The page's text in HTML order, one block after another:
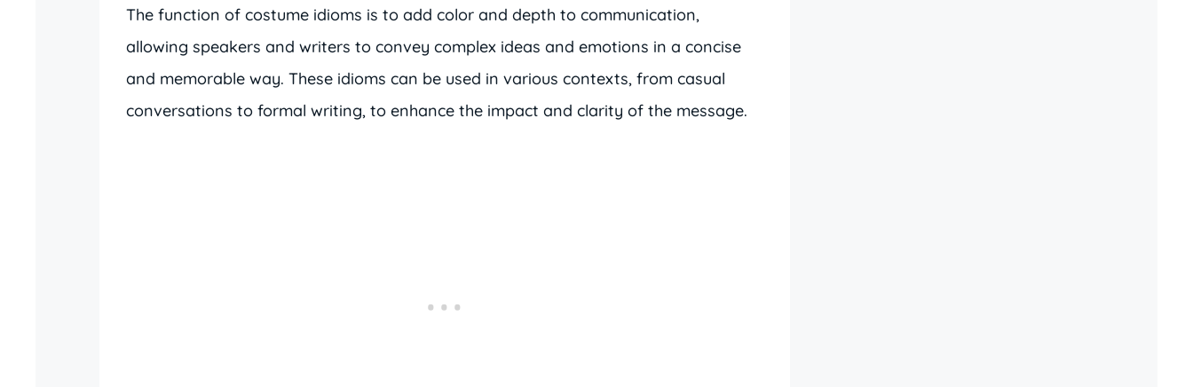
The function of costume idioms is to add color and depth to communication,
allowing speakers and writers to convey complex ideas and emotions in a concise
and memorable way. These idioms can be used in various contexts, from casual
conversations to formal writing, to enhance the impact and clarity of the message.